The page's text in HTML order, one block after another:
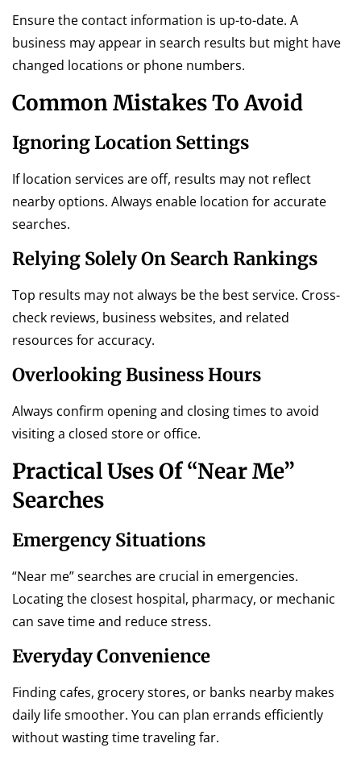
Ensure the contact information is up-to-date. A
business may appear in search results but might have
changed locations or phone numbers.
Common Mistakes To Avoid
Ignoring Location Settings
If location services are off, results may not reflect
nearby options. Always enable location for accurate
searches.
Relying Solely On Search Rankings
Top results may not always be the best service. Cross-
check reviews, business websites, and related
resources for accuracy.
Overlooking Business Hours
Always confirm opening and closing times to avoid
visiting a closed store or office.
Practical Uses Of “Near Me”
Searches
Emergency Situations
“Near me” searches are crucial in emergencies.
Locating the closest hospital, pharmacy, or mechanic
can save time and reduce stress.
Everyday Convenience
Finding cafes, grocery stores, or banks nearby makes
daily life smoother. You can plan errands efficiently
without wasting time traveling far.